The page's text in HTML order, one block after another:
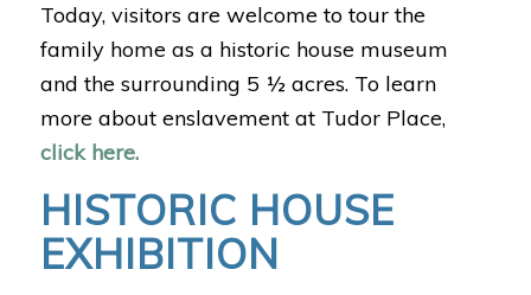
Today, visitors are welcome to tour the
family home as a historic house museum
and the surrounding 5 ½ acres. To learn
more about enslavement at Tudor Place,
click here.
HISTORIC HOUSE
EXHIBITION